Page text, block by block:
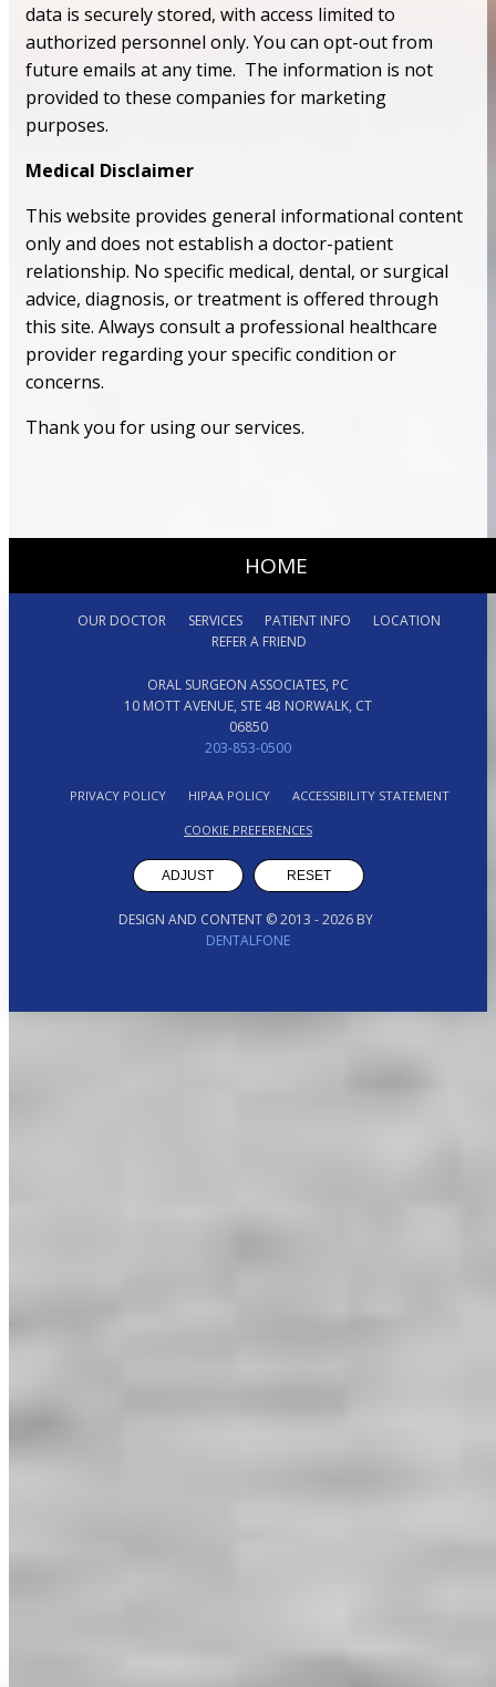
data is securely stored, with access limited to
authorized personnel only. You can opt-out from
future emails at any time. The information is not
provided to these companies for marketing
purposes.
Medical Disclaimer
This website provides general informational content
only and does not establish a doctor-patient
relationship. No specific medical, dental, or surgical
advice, diagnosis, or treatment is offered through
this site. Always consult a professional healthcare
provider regarding your specific condition or
concerns.
Thank you for using our services.
HOME
OUR DOCTOR SERVICES PATIENT INFO
LOCATION
REFER A FRIEND
ORAL SURGEON ASSOCIATES, PC
10 MOTT AVENUE, STE 4B NORWALK, CT
06850
203-853-0500
PRIVACY POLICY HIPAA POLICY ACCESSIBILITY STATEMENT
COOKIE PREFERENCES
ADJUST RESET
DESIGN AND CONTENT © 2013 -2026 BY
DENTALFONE